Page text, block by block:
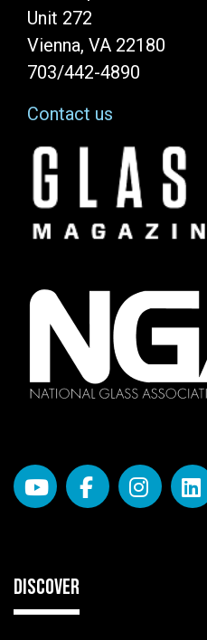
Unit 272
Vienna, VA 22180
703/442-4890
Contact us
Image
DISCOVER